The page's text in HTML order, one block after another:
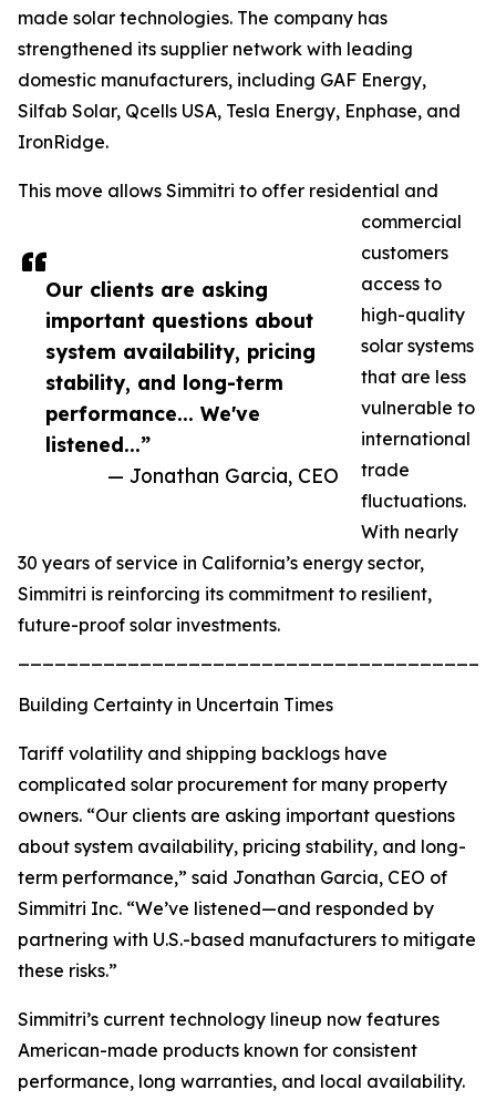
Our clients are asking
important questions about
system availability, pricing
stability, and long-term
performance... We've
listened...”
— Jonathan Garcia, CEO
made solar technologies. The company has
strengthened its supplier network with leading
domestic manufacturers, including GAF Energy,
Silfab Solar, Qcells USA, Tesla Energy, Enphase, and
IronRidge.
This move allows Simmitri to offer residential and
commercial
customers
access to
high-quality
solar systems
that are less
vulnerable to
international
trade
fluctuations.
With nearly
30 years of service in California’s energy sector,
Simmitri is reinforcing its commitment to resilient,
future-proof solar investments.
Building Certainty in Uncertain Times
Tariff volatility and shipping backlogs have
complicated solar procurement for many property
owners. “Our clients are asking important questions
about system availability, pricing stability, and long-
term performance,” said Jonathan Garcia, CEO of
Simmitri Inc. “We’ve listened—and responded by
partnering with U.S.-based manufacturers to mitigate
these risks.”
Simmitri’s current technology lineup now features
American-made products known for consistent
performance, long warranties, and local availability.